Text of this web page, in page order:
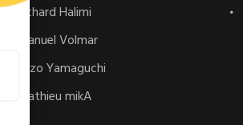
Richard Halimi
Manuel Volmar
Enzo Yamaguchi
Mathieu mikA